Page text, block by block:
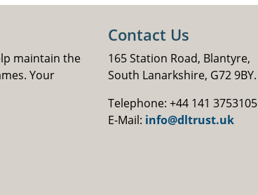
maintain the
Your
Contact Us
165 Station Road, Blantyre,
South Lanarkshire, G72 9BY.
Telephone: +44 141 3753105
E-Mail: info@dltrust.uk